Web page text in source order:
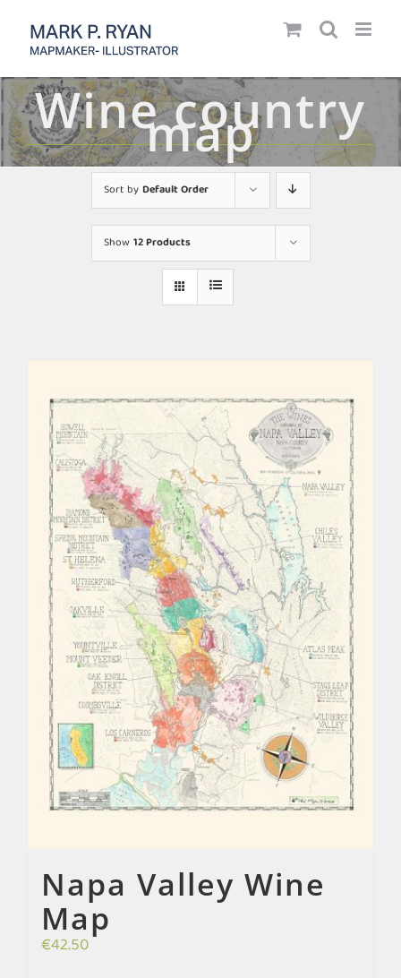
content
Wine country
map
Sort byDefault Order
Show12 Products
Napa Valley Wine
Map
€42.50